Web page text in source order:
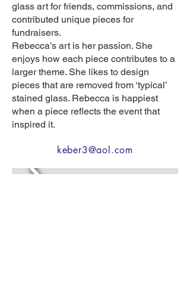
glass art for friends, commissions, and
contributed unique pieces for
fundraisers.
Rebecca’s art is her passion. She
enjoys how each piece contributes to a
larger theme. She likes to design
pieces that are removed from ‘typical’
stained glass. Rebecca is happiest
when a piece reflects the event that
inspired it.
keber3@aol.com